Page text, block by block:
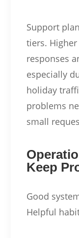
Support
tiers.
responses
especially
holiday
problems
small
Keep
Good
Helpful